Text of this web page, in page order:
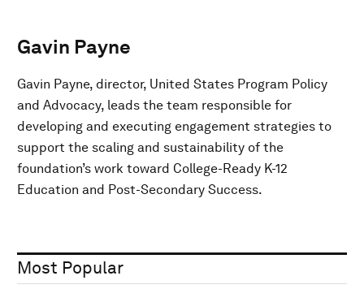
Gavin Payne
Gavin Payne, director, United States Program Policy
and Advocacy, leads the team responsible for
developing and executing engagement strategies to
support the scaling and sustainability of the
foundation’s work toward College-Ready K-12
Education and Post-Secondary Success.
Most Popular